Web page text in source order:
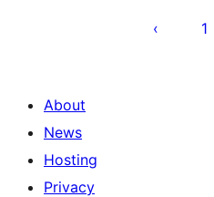
pagination
1
About
News
Hosting
Privacy